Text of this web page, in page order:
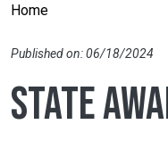
Home
Published on: 06/18/2024
State